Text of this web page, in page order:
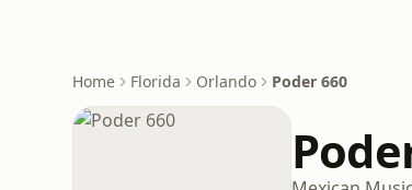
Home Florida Orlando Poder 660